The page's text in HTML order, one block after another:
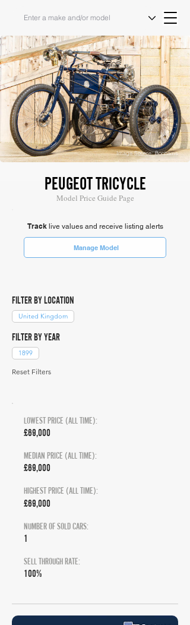
Image Source: Bonhams
PEUGEOT TRICYCLE
Model Price Guide Page
Tracklive values and receive listing alerts
Manage Model
FILTER BY LOCATION
United Kingdom
FILTER BY YEAR
1899
Reset Filters
LOWEST PRICE (ALL TIME):
£69,000
MEDIAN PRICE (ALL TIME):
£69,000
HIGHEST PRICE (ALL TIME):
£69,000
NUMBER OF SOLD CARS:
1
SELL THROUGH RATE:
100%